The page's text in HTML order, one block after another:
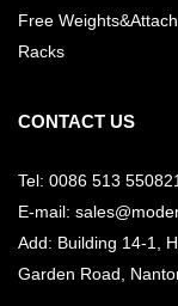
Free
Racks
CONTACT US
Tel: 0086 513
E-mail:
Add: Building 14-1,
Garden Road,